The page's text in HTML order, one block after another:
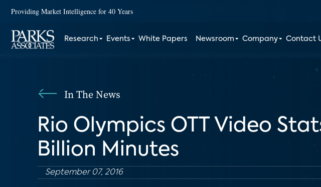
Providing Market Intelligence for 40 Years
Research Events White Papers Newsroom Company Contact
In The News
Rio Olympics OTT Video
Billion Minutes
September 07, 2016